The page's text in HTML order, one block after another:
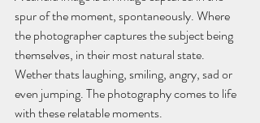
spur of the moment, spontaneously. Where
the photographer captures the subject being
themselves, in their most natural state.
Wether thats laughing, smiling, angry, sad or
even jumping. The photography comes to life
with these relatable moments.